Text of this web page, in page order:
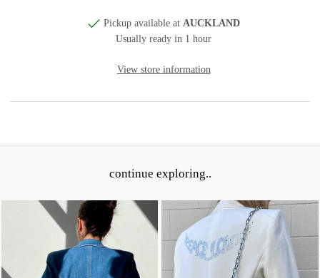
Pickup available at AUCKLAND
Usually ready in 1 hour
View store information
continue exploring..